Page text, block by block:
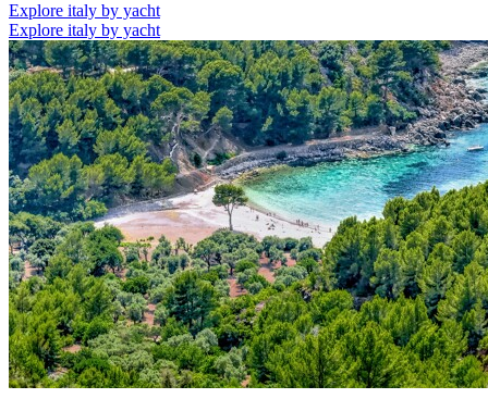
Explore italy by yacht
Explore italy by yacht